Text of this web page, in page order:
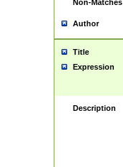
Non-Matches
Author
Title
Expression
Description